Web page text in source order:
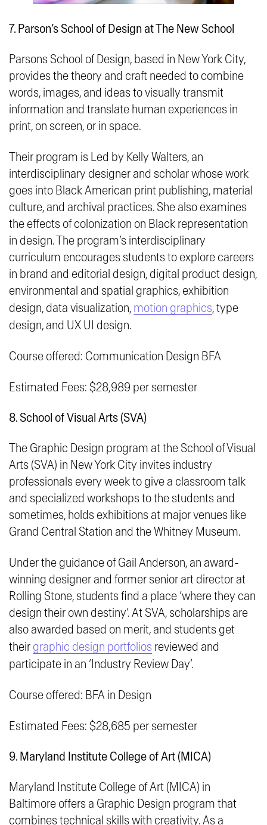
7. Parson’s School of Design at The New School
Parsons School of Design, based in New York City,
provides the theory and craft needed to combine
words, images, and ideas to visually transmit
information and translate human experiences in
print, on screen, or in space.
Their program is Led by Kelly Walters, an
interdisciplinary designer and scholar whose work
goes into Black American print publishing, material
culture, and archival practices. She also examines
the effects of colonization on Black representation
in design. The program’s interdisciplinary
curriculum encourages students to explore careers
in brand and editorial design, digital product design,
environmental and spatial graphics, exhibition
design, data visualization, motion graphics, type
design, and UX UI design.
Course offered: Communication Design BFA
Estimated Fees: $28,989 per semester
8. School of Visual Arts (SVA)
The Graphic Design program at the School of Visual
Arts (SVA) in New York City invites industry
professionals every week to give a classroom talk
and specialized workshops to the students and
sometimes, holds exhibitions at major venues like
Grand Central Station and the Whitney Museum.
Under the guidance of Gail Anderson, an award-
winning designer and former senior art director at
Rolling Stone, students find a place ‘where they can
design their own destiny’.At SVA, scholarships are
also awarded based on merit, and students get
their graphic design portfolios reviewed and
participate in an ‘Industry Review Day’.
Course offered: BFA in Design
Estimated Fees: $28,685 per semester
9. Maryland Institute College of Art (MICA)
Maryland Institute College of Art (MICA) in
Baltimore offers a Graphic Design program that
combines technical skills with creativity. As a